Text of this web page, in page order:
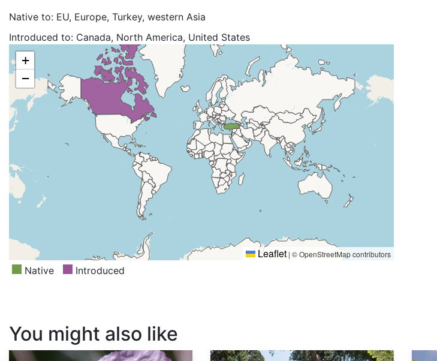
Native to: EU, Europe, Turkey, western Asia
Introduced to: Canada, North America, United States
+
−
Leaflet | © OpenStreetMap contributors
Native Introduced
You might also like